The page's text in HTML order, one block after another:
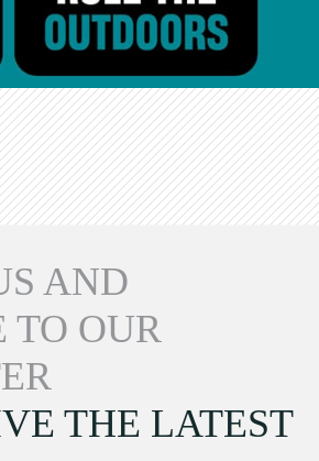
AND
TO OUR
THE LATEST